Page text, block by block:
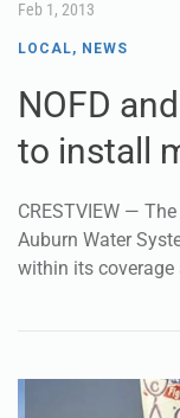
Feb 1, 2013
LOCAL, NEWS
NOFD
to install
CRESTVIEW —
Auburn Water
within its coverage